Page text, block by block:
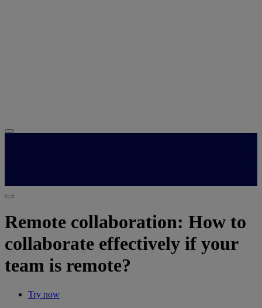
Remote collaboration: How to
collaborate effectively if your
team is remote?
Try now